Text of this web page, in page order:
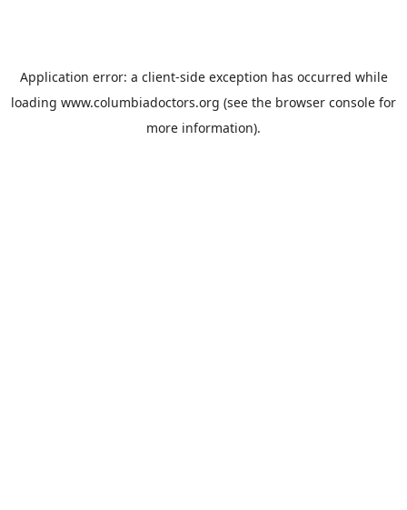
Application error: a client-side exception has occurred while
loading www.columbiadoctors.org (see the browser console for
more information).